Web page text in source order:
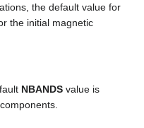
the default value for
the initial magnetic
NBANDS value is